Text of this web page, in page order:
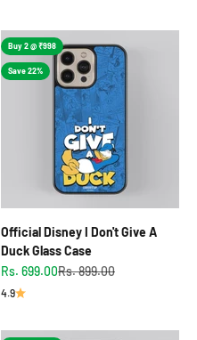
Buy 2 @ ₹998
Save 22%
Official Disney I Don't Give A
Duck Glass Case
Sale price
Rs. 699.00Regular price
Rs. 899.00
4.9